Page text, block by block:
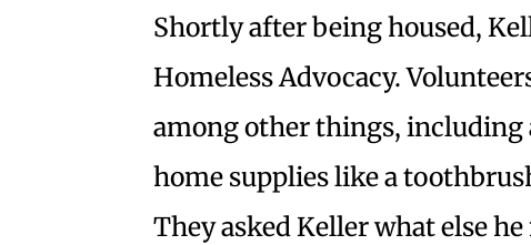
Shortly after being housed,
Homeless Advocacy.
among other things, including
home supplies like a
They asked Keller what else